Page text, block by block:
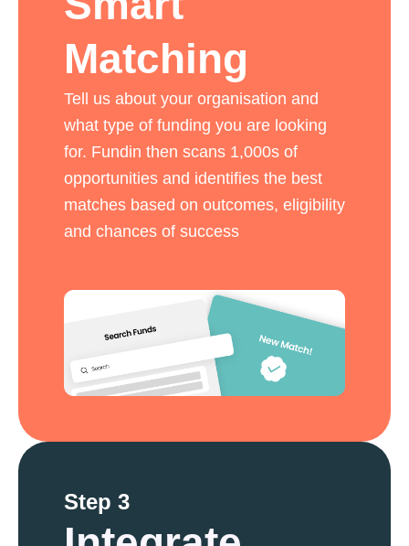
Matching
Tell us about your organisation and
what type of funding you are looking
for. Fundin then scans 1,000s of
opportunities and identifies the best
matches based on outcomes, eligibility
and chances of success
Step 3